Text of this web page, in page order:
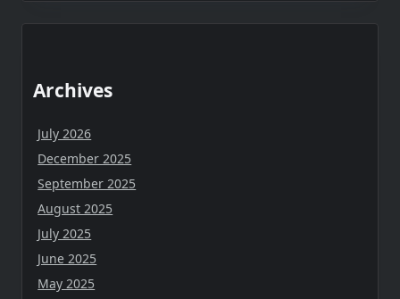
Archives
July 2026
December 2025
September 2025
August 2025
July 2025
June 2025
May 2025